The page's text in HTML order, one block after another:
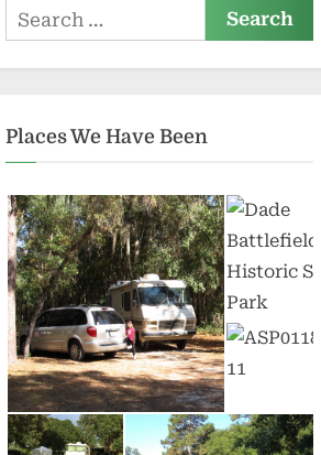
Search
for:
Places We Have Been